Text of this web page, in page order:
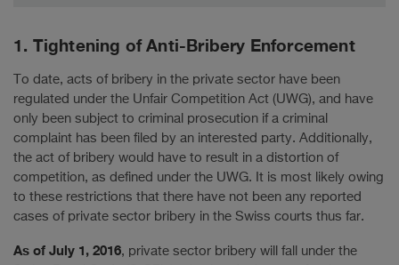
1. Tightening of Anti-Bribery Enforcement
To date, acts of bribery in the private sector have been
regulated under the Unfair Competition Act (UWG), and have
only been subject to criminal prosecution if a criminal
complaint has been filed by an interested party. Additionally,
the act of bribery would have to result in a distortion of
competition, as defined under the UWG. It is most likely owing
to these restrictions that there have not been any reported
cases of private sector bribery in the Swiss courts thus far.
As of July 1, 2016, private sector bribery will fall under the